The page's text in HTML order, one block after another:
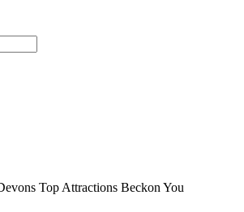
Top Attractions Beckon You